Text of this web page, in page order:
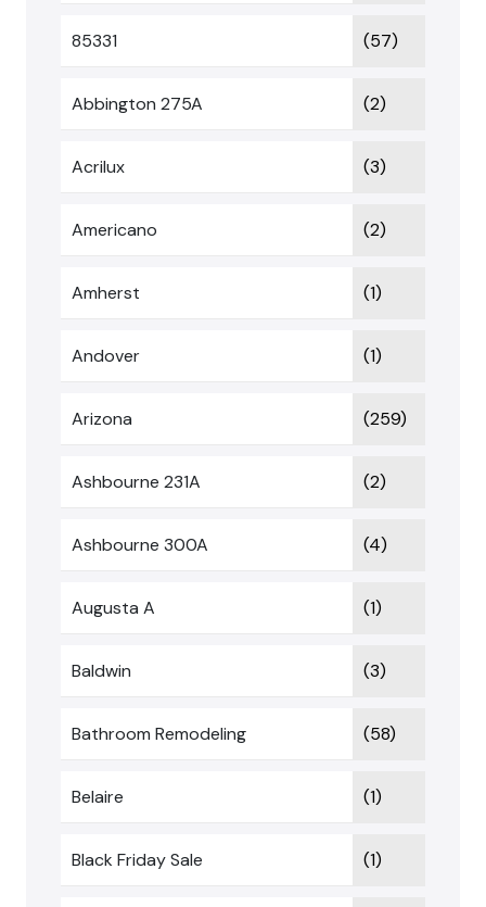
85331 (57)
Abbington 275A (2)
Acrilux (3)
Americano (2)
Amherst (1)
Andover (1)
Arizona (259)
Ashbourne 231A (2)
Ashbourne 300A (4)
Augusta A (1)
Baldwin (3)
Bathroom Remodeling (58)
Belaire (1)
Black Friday Sale (1)